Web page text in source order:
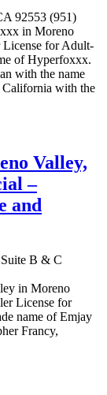
92553 (951)
in Moreno
License for Adult-
of Hyperfoxxx.
with the name
with the
Valley,
–
and
B & C
in Moreno
License for
name of Emjay
Francy,